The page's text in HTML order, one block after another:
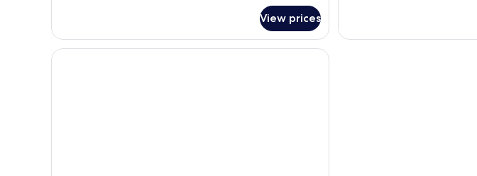
View prices